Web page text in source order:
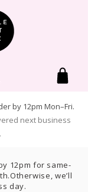
by 12pm Mon–Fri.
next business
12pm for same-
we’ll
day.